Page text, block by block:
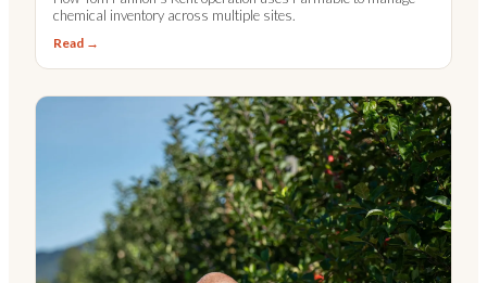
chemical inventory across multiple sites.
Read →